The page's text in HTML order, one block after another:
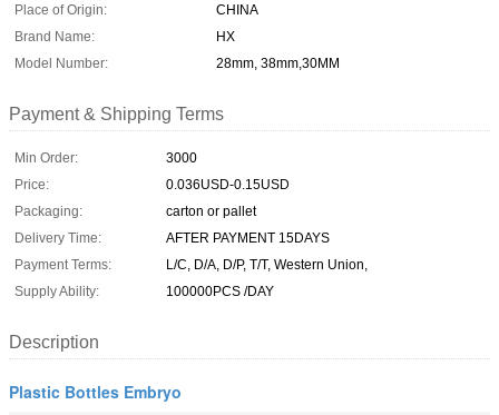
Place of Origin:
CHINA
Brand Name:
HX
Model Number:
28mm, 38mm,30MM
Payment & Shipping Terms
Min Order:
3000
Price:
0.036USD-0.15USD
Packaging:
carton or pallet
Delivery Time:
AFTER PAYMENT 15DAYS
Payment Terms:
L/C, D/A, D/P, T/T, Western Union,
Supply Ability:
100000PCS /DAY
Description
Plastic Bottles Embryo